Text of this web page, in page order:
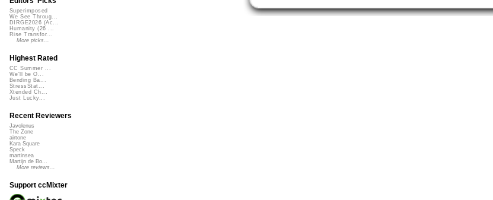
Superimposed
We See Throug...
DIRGE2026 (Ac...
Humanity (26 ...
Rise Transfor...
More picks...
Highest Rated
CC Summer ...
We'll be O...
Bending Ba...
StressStat...
Xtended Ch...
Just Lucky...
Recent Reviewers
Javolenus
The Zone
airtone
Kara Square
Speck
martinsea
Martijn de Bo...
More reviews...
Support ccMixter